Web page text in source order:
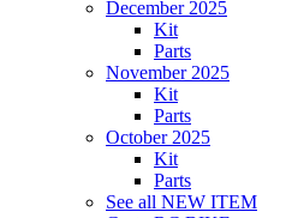
December 2025
Kit
Parts
November 2025
Kit
Parts
October 2025
Kit
Parts
See all NEW ITEM